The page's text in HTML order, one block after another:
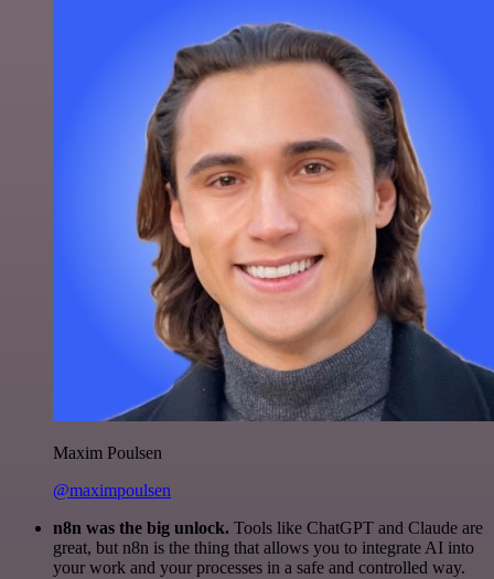
Maxim Poulsen
@maximpoulsen
n8n was the big unlock. Tools like ChatGPT and Claude are
great, but n8n is the thing that allows you to integrate AI into
your work and your processes in a safe and controlled way.